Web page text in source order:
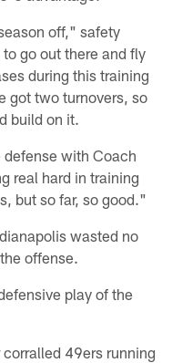
off," safety
go out there and fly
during this training
got two turnovers, so
build on it.
defense with Coach
real hard in training
but so far, so good."
wasted no
offense.
play of the
49ers running